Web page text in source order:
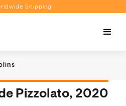
Shipping
Appointment
Pizzolato, 2020